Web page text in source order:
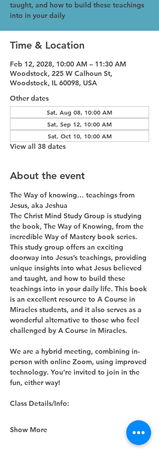
taught, and how to build these teachings
into in your daily
Time & Location
Feb 12, 2028, 10:00 AM – 11:30 AM
Woodstock, 225 W Calhoun St,
Woodstock, IL 60098, USA
Other dates
Sat, Aug 08, 10:00 AM
Sat, Sep 12, 10:00 AM
Sat, Oct 10, 10:00 AM
View all 38 dates
About the event
The Way of knowing… teachings from
Jesus, aka Jeshua
The Christ Mind Study Group is studying
the book, The Way of Knowing, from the
incredible Way of Mastery book series.
This study group offers an exciting
doorway into Jesus’s teachings, providing
unique insights into what Jesus believed
and taught, and how to build these
teachings into in your daily life. This book
is an excellent resource to A Course in
Miracles students, and it also serves as a
wonderful alternative to those who feel
challenged by A Course in Miracles.
We are a hybrid meeting, combining in-
person with online Zoom, using improved
technology. You’re invited to join in the
fun, either way!
Class Details/Info:
Show More